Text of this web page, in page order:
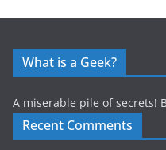
What is a Geek?
A miserable pile of secrets!
Recent Comments